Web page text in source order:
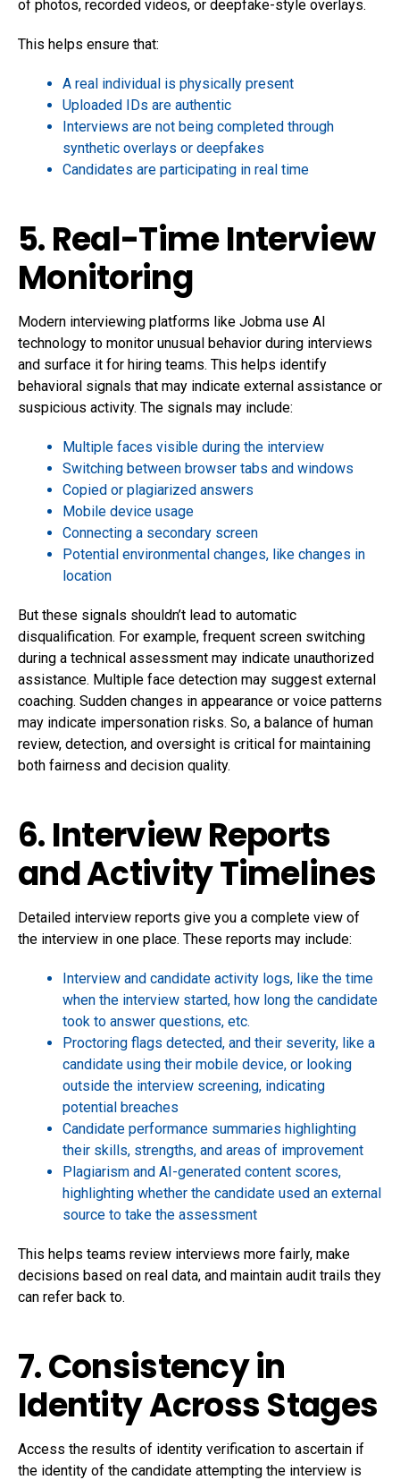
of photos, recorded videos, or deepfake-style overlays.
This helps ensure that:
A real individual is physically present
Uploaded IDs are authentic
Interviews are not being completed through
synthetic overlays or deepfakes
Candidates are participating in real time
5. Real-Time Interview
Monitoring
Modern interviewing platforms like Jobma use AI
technology to monitor unusual behavior during interviews
and surface it for hiring teams. This helps identify
behavioral signals that may indicate external assistance or
suspicious activity. The signals may include:
Multiple faces visible during the interview
Switching between browser tabs and windows
Copied or plagiarized answers
Mobile device usage
Connecting a secondary screen
Potential environmental changes, like changes in
location
But these signals shouldn’t lead to automatic
disqualification. For example, frequent screen switching
during a technical assessment may indicate unauthorized
assistance. Multiple face detection may suggest external
coaching. Sudden changes in appearance or voice patterns
may indicate impersonation risks. So, a balance of human
review, detection, and oversight is critical for maintaining
both fairness and decision quality.
6. Interview Reports
and Activity Timelines
Detailed interview reports give you a complete view of
the interview in one place. These reports may include:
Interview and candidate activity logs, like the time
when the interview started, how long the candidate
took to answer questions, etc.
Proctoring flags detected, and their severity, like a
candidate using their mobile device, or looking
outside the interview screening, indicating
potential breaches
Candidate performance summaries highlighting
their skills, strengths, and areas of improvement
Plagiarism and AI-generated content scores,
highlighting whether the candidate used an external
source to take the assessment
This helps teams review interviews more fairly, make
decisions based on real data, and maintain audit trails they
can refer back to.
7. Consistency in
Identity Across Stages
Access the results of identity verification to ascertain if
the identity of the candidate attempting the interview is